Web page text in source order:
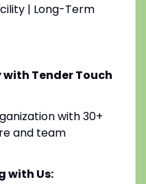
| Long-Term
Tender Touch
with 30+
and team
with Us: